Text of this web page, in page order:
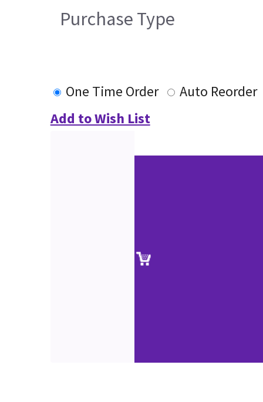
Purchase Type
One Time Order
Auto Reorder
Add to Wish List